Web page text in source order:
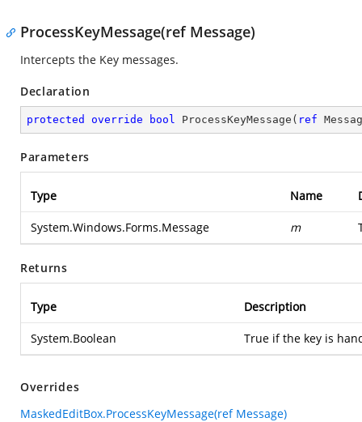
ProcessKeyMessage(ref Message)
Intercepts the Key messages.
Declaration
protected override bool ProcessKeyMessage ( ref
Parameters
Type Name
System.Windows.Forms.Message m
Returns
Type Description
System.Boolean True if the key is
Overrides
MaskedEditBox.ProcessKeyMessage(ref Message)